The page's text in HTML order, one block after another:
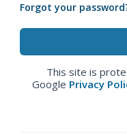
Forgot your
This site is
Google Privacy